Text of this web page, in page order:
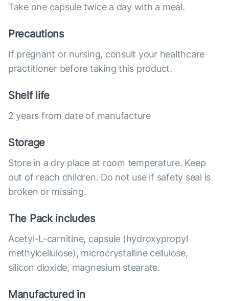
Take one capsule twice a day with a meal.
Precautions
If pregnant or nursing, consult your healthcare
practitioner before taking this product.
Shelf life
2 years from date of manufacture
Storage
Store in a dry place at room temperature. Keep
out of reach children. Do not use if safety seal is
broken or missing.
The Pack includes
Acetyl-L-carnitine, capsule (hydroxypropyl
methylcellulose), microcrystalline cellulose,
silicon dioxide, magnesium stearate.
Manufactured in